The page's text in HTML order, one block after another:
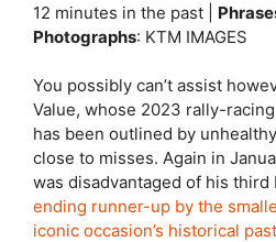
12 minutes in the past |
Photographs: KTM IMAGES
You possibly can’t assist
Value, whose 2023 rally-
has been outlined by
close to misses. Again in
was disadvantaged of his third
ending runner-up by the
iconic occasion’s historical past